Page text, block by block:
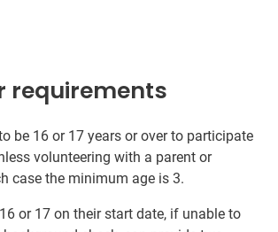
requirements
be 16 or 17 years or over to participate
volunteering with a parent or
case the minimum age is 3.
or 17 on their start date, if unable to